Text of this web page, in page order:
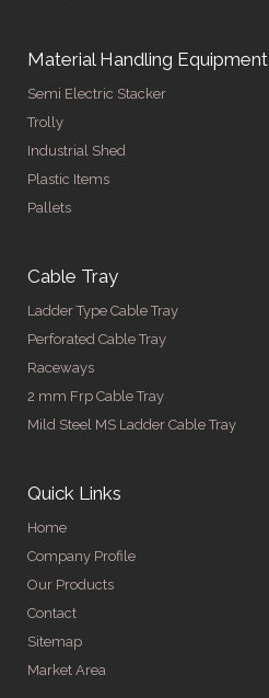
Material Handling Equipment
Semi Electric Stacker
Trolly
Industrial Shed
Plastic Items
Pallets
Cable Tray
Ladder Type Cable Tray
Perforated Cable Tray
Raceways
2 mm Frp Cable Tray
Mild Steel MS Ladder Cable Tray
Quick Links
Home
Company Profile
Our Products
Contact
Sitemap
Market Area